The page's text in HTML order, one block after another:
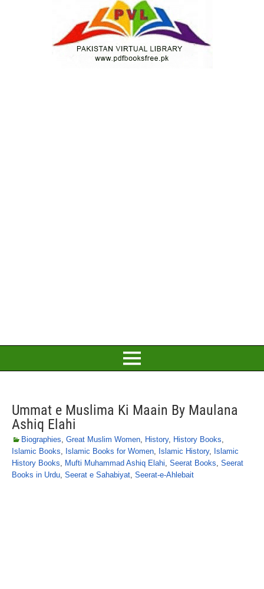
Ummat e Muslima Ki Maain By Maulana
Ashiq Elahi
Biographies, Great Muslim Women, History, History Books,
Islamic Books, Islamic Books for Women, Islamic History, Islamic
History Books, Mufti Muhammad Ashiq Elahi, Seerat Books, Seerat
Books in Urdu, Seerat e Sahabiyat, Seerat-e-Ahlebait